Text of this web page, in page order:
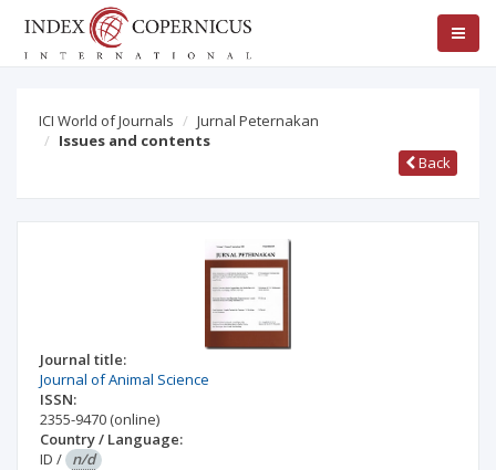
ICI World of Journals
Jurnal Peternakan
Issues and contents
Back
Journal title:
Journal of Animal Science
ISSN:
2355-9470 (online)
Country / Language:
ID / n/d